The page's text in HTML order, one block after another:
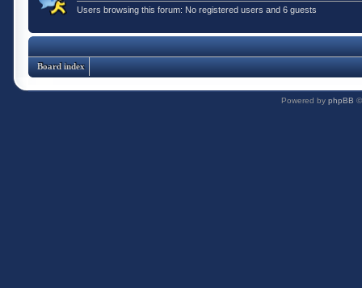
Users browsing this forum: No registered users and 6 guests
Board index
Powered by phpBB